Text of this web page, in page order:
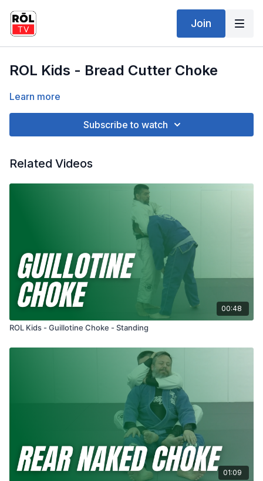
Join
ROL Kids - Bread Cutter Choke
Learn more
Subscribe to watch
Related Videos
00:48
ROL Kids - Guillotine Choke - Standing
01:09